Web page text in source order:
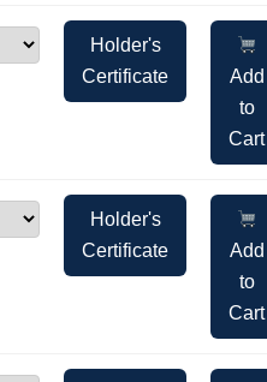
Holder's
Certificate
Add
to
Cart
Holder's
Certificate
Add
to
Cart